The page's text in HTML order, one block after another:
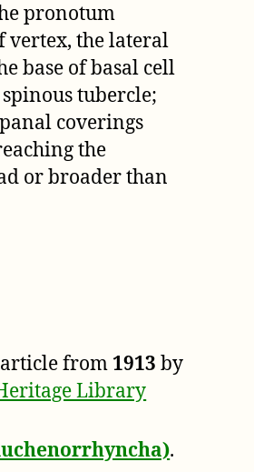
pronotum
vertex, the lateral
base of basal cell
tubercle;
coverings
the
or broader than
article from 1913 by
Library
.